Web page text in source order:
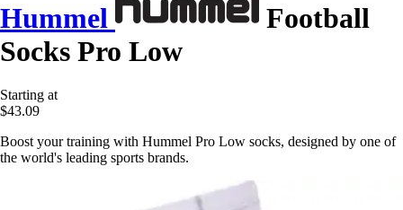
Hummel
Football
Socks Pro Low
Starting at
$43.09
Boost your training with Hummel Pro Low socks, designed by one of
the world's leading sports brands.